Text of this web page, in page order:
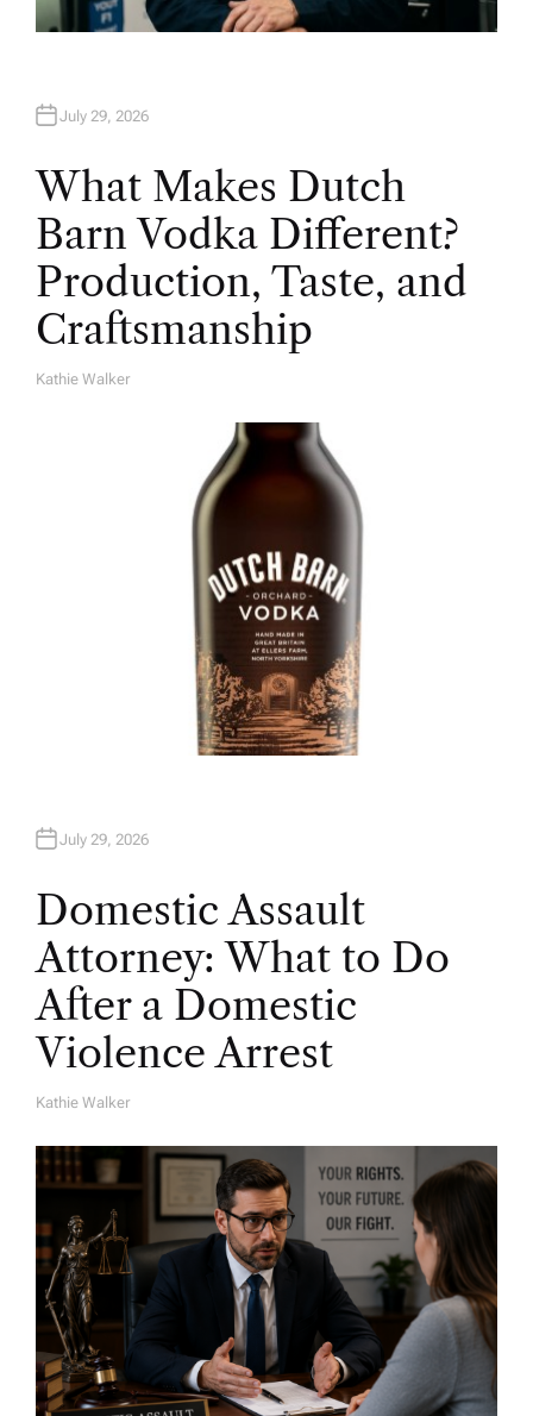
July 29, 2026
What Makes Dutch
Barn Vodka Different?
Production, Taste, and
Craftsmanship
A
Kathie Walker
July 29, 2026
Domestic Assault
Attorney: What to Do
After a Domestic
Violence Arrest
A
H
O
R
Kathie Walker